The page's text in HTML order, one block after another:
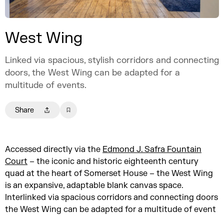
West Wing
Linked via spacious, stylish corridors and connecting
doors, the West Wing can be adapted for a
multitude of events.
Share
Accessed directly via the Edmond J. Safra Fountain
Court – the iconic and historic eighteenth century
quad at the heart of Somerset House – the West Wing
is an expansive, adaptable blank canvas space.
Interlinked via spacious corridors and connecting doors
the West Wing can be adapted for a multitude of event